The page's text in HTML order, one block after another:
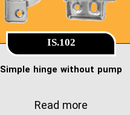
IS.102
Simple hinge without pump
Read more